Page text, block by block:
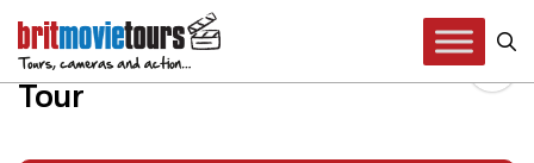
Doctor Who Cardiff Private
Tour